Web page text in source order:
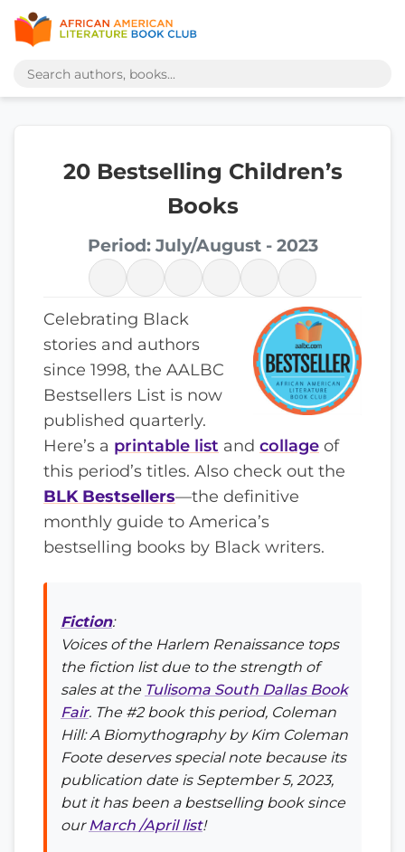
20 Bestselling Children’s
Books
Period: July/August - 2023
Celebrating Black
stories and authors
since 1998, the AALBC
Bestsellers List is now
published quarterly.
Here’s a printable list and collage of
this period’s titles. Also check out the
BLK Bestsellers—the definitive
monthly guide to America’s
bestselling books by Black writers.
Fiction:
Voices of the Harlem Renaissancetops
the fiction list due to the strength of
sales at the Tulisoma South Dallas Book
Fair. The #2 book this period, Coleman
Hill: A Biomythographyby Kim Coleman
Foote deserves special note because its
publication date is September 5, 2023,
but it has been a bestselling book since
ourMarch /April list!